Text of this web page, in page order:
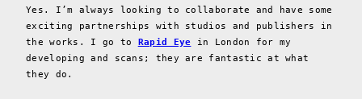
Yes. I’m always looking to collaborate and have some
exciting partnerships with studios and publishers in
the works. I go to Rapid Eye in London for my
developing and scans; they are fantastic at what
they do.